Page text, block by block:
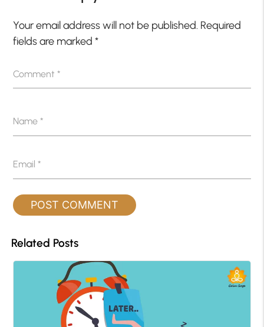
Your email address will not be published. Required
fields are marked*
Comment*
Name*
Email*
Related Posts